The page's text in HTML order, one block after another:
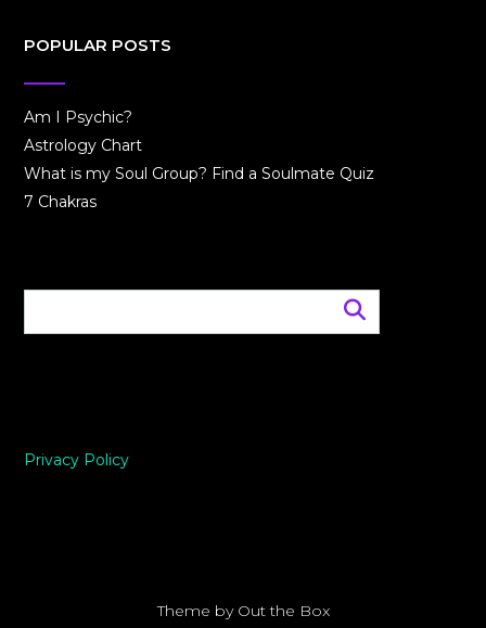
POPULAR POSTS
Am I Psychic?
Astrology Chart
What is my Soul Group? Find a Soulmate Quiz
7 Chakras
Privacy Policy
Theme by Out the Box